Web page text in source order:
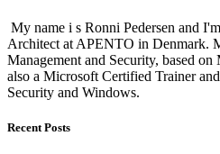
My name i s Ronni Pedersen and
Architect at APENTO in Denmark.
Management and Security, based
also a Microsoft Certified Trainer
Security and Windows.
Recent Posts